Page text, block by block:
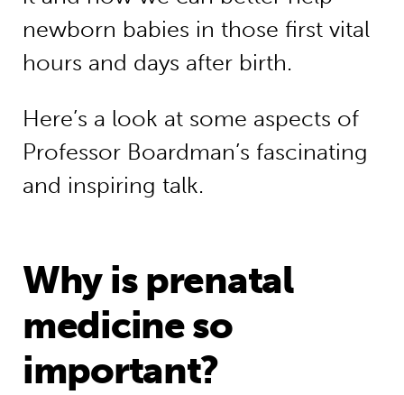
newborn babies in those first vital
hours and days after birth.
Here’s a look at some aspects of
Professor Boardman’s fascinating
and inspiring talk.
Why is prenatal
medicine so
important?